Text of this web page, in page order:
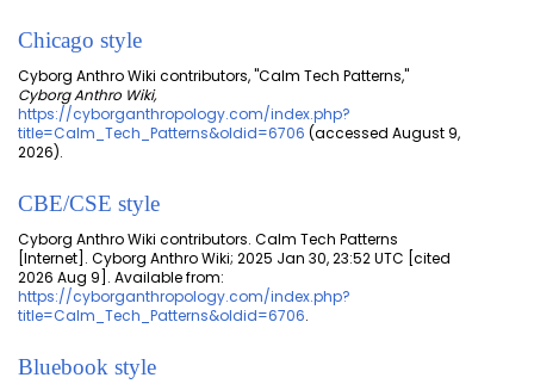
Chicago style
Cyborg Anthro Wiki contributors, "Calm Tech Patterns,"
Cyborg Anthro Wiki,
https://cyborganthropology.com/index.php?
title=Calm_Tech_Patterns&oldid=6706 (accessed August 9,
2026).
CBE/CSE style
Cyborg Anthro Wiki contributors. Calm Tech Patterns
[Internet]. Cyborg Anthro Wiki; 2025 Jan 30, 23:52 UTC [cited
2026 Aug 9]. Available from:
https://cyborganthropology.com/index.php?
title=Calm_Tech_Patterns&oldid=6706.
Bluebook style